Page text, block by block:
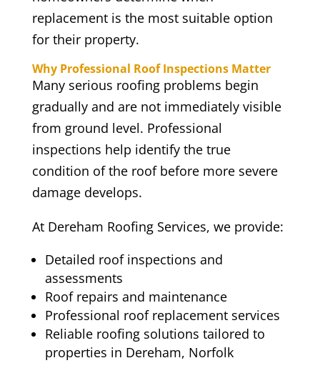
replacement is the most suitable option
for their property.
Why Professional Roof Inspections Matter
Many serious roofing problems begin
gradually and are not immediately visible
from ground level. Professional
inspections help identify the true
condition of the roof before more severe
damage develops.
At Dereham Roofing Services, we provide:
Detailed roof inspections and
assessments
Roof repairs and maintenance
Professional roof replacement services
Reliable roofing solutions tailored to
properties in Dereham, Norfolk